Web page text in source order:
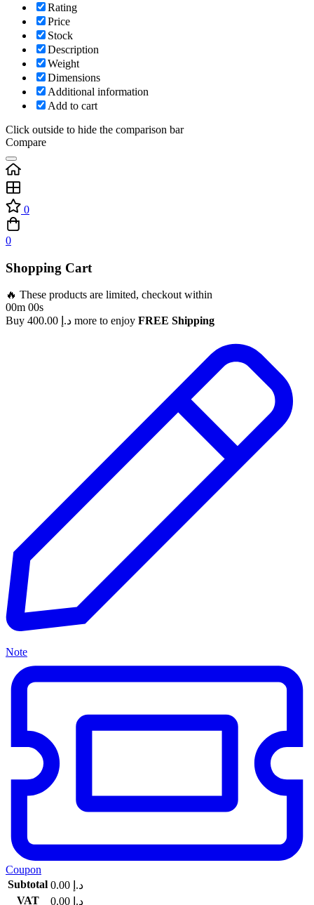
Rating
Price
Stock
Description
Weight
Dimensions
Additional information
Add to cart
Click outside to hide the comparison bar
Compare
0
0
Shopping Cart
🔥 These products are limited, checkout within
00m 00s
Buy
د.إ more to enjoy FREE Shipping
Note
Coupon
Subtotal
د.إ
VAT
د.إ